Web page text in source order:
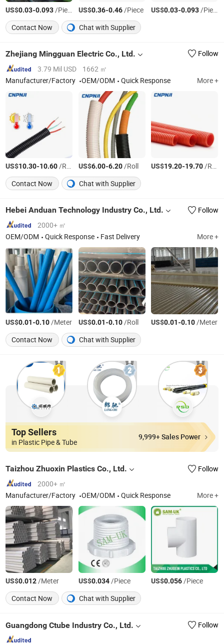
US$0.03-0.093/Piece US$0.36-0.46/Piece US$0.03-0.093/Piece
Contact Now
Chat with Supplier
Zhejiang Mingguan Electric Co., Ltd.
Follow
3.79 Mil USD
1662 ㎡
Manufacturer/Factory
OEM/ODM Quick Response More +
US$10.30-10.60/Roll US$6.00-6.20/Roll US$19.20-19.70/Roll
Contact Now
Chat with Supplier
Hebei Anduan Technology Industry Co., Ltd.
Follow
2000+ ㎡
OEM/ODM
Quick Response Fast Delivery More +
US$0.01-0.10/Meter US$0.01-0.10/Roll US$0.01-0.10/Meter
Contact Now
Chat with Supplier
Top Sellers
in Plastic Pipe & Tube
9,999+ Sales Power
Taizhou Zhuoxin Plastics Co., Ltd.
Follow
2000+ ㎡
Manufacturer/Factory
OEM/ODM Quick Response More +
US$0.012/Meter US$0.034/Piece US$0.056/Piece
Contact Now
Chat with Supplier
Guangdong Ctube Industry Co., Ltd. Follow